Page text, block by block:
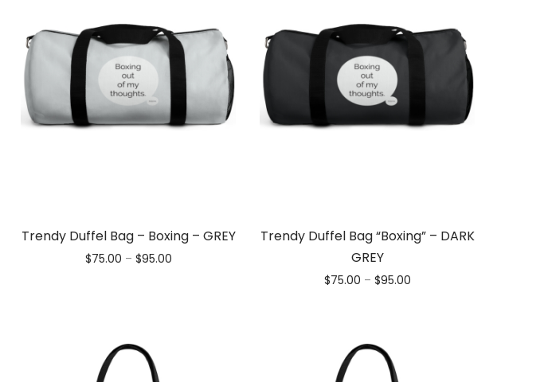
Trendy Duffel Bag – Boxing – GREY
$75.00 – $95.00Price
Trendy Duffel Bag “Boxing” – DARK
GREY
$75.00 – $95.00Price